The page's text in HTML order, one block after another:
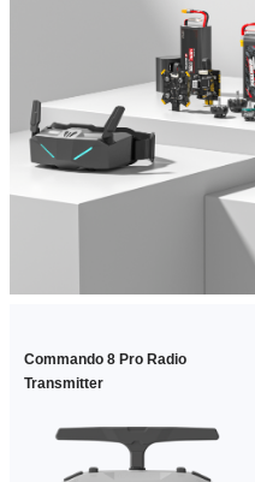
Commando 8 Pro Radio
Transmitter